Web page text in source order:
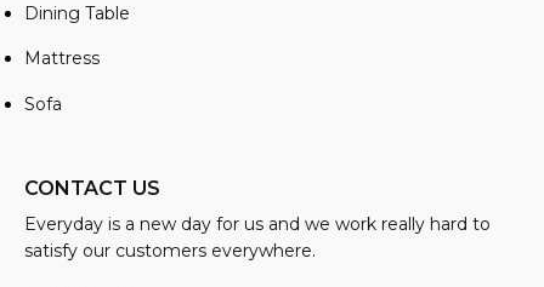
Dining Table
Mattress
Sofa
CONTACT US
Everyday is a new day for us and we work really hard to
satisfy our customers everywhere.